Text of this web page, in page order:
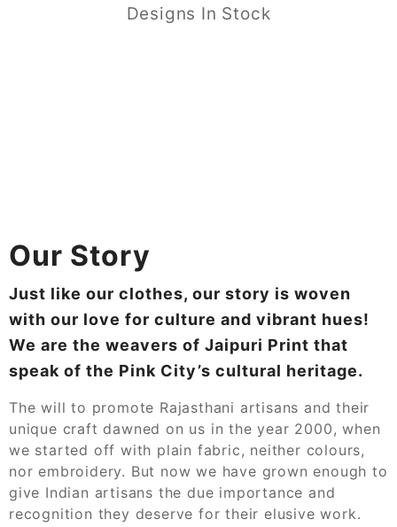
Designs In Stock
Our Story
Just like our clothes, our story is woven
with our love for culture and vibrant hues!
We are the weavers of Jaipuri Print that
speak of the Pink City’s cultural heritage.
The will to promote Rajasthani artisans and their
unique craft dawned on us in the year 2000, when
we started off with plain fabric, neither colours,
nor embroidery. But now we have grown enough to
give Indian artisans the due importance and
recognition they deserve for their elusive work.